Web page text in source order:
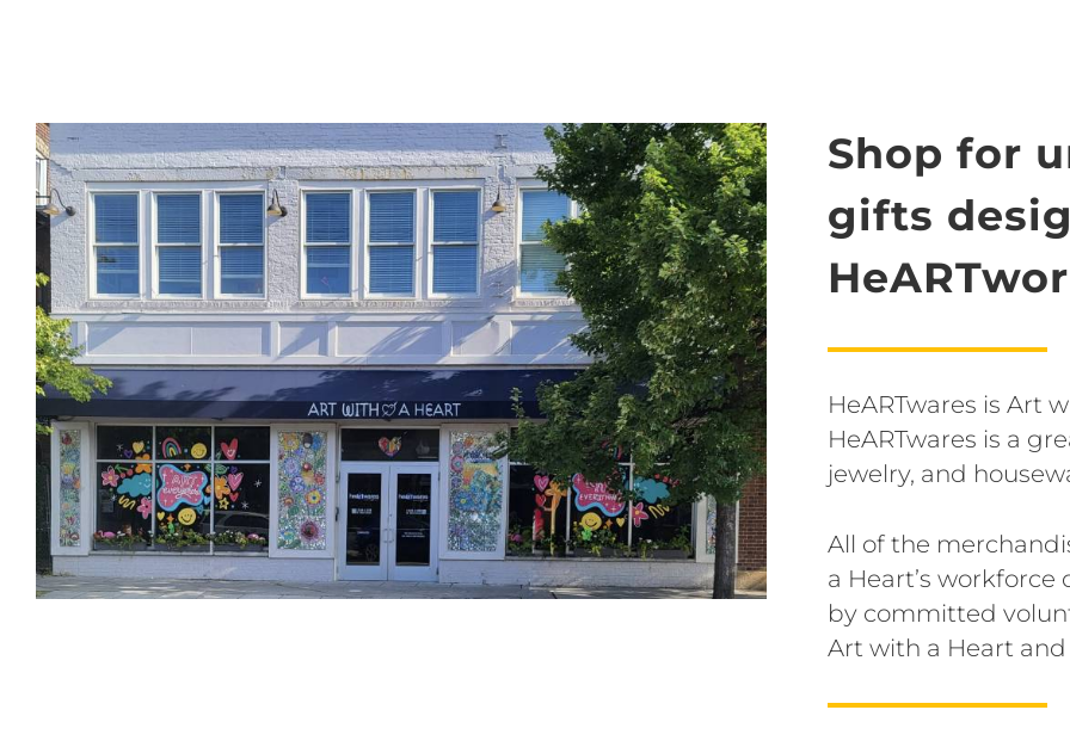
Shop for
gifts
HeARTwares is Art
HeARTwares is a
jewelry, and
All of the
a Heart’s
by committed
Art with a Heart